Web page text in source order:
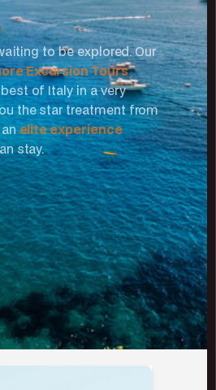
to be explored. Our
Excursion Tours
of Italy in a very
the star treatment from
elite experience
stay.